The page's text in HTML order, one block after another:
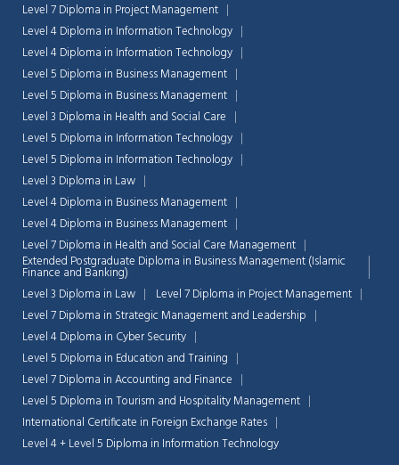
Level 7 Diploma in Project Management
Level 4 Diploma in Information Technology
Level 4 Diploma in Information Technology
Level 5 Diploma in Business Management
Level 5 Diploma in Business Management
Level 3 Diploma in Health and Social Care
Level 5 Diploma in Information Technology
Level 5 Diploma in Information Technology
Level 3 Diploma in Law
Level 4 Diploma in Business Management
Level 4 Diploma in Business Management
Level 7 Diploma in Health and Social Care Management
Extended Postgraduate Diploma in Business Management (Islamic
Finance and Banking)
Level 3 Diploma in Law
Level 7 Diploma in Project Management
Level 7 Diploma in Strategic Management and Leadership
Level 4 Diploma in Cyber Security
Level 5 Diploma in Education and Training
Level 7 Diploma in Accounting and Finance
Level 5 Diploma in Tourism and Hospitality Management
International Certificate in Foreign Exchange Rates
Level 4 + Level 5 Diploma in Information Technology
💬 Chat Support
Connecting…